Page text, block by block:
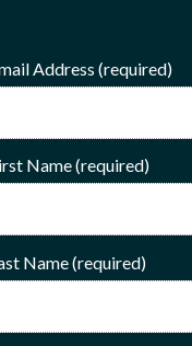
Address (required)
Name(required)
Name(required)